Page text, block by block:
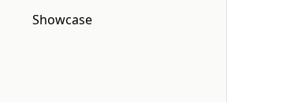
Showcase